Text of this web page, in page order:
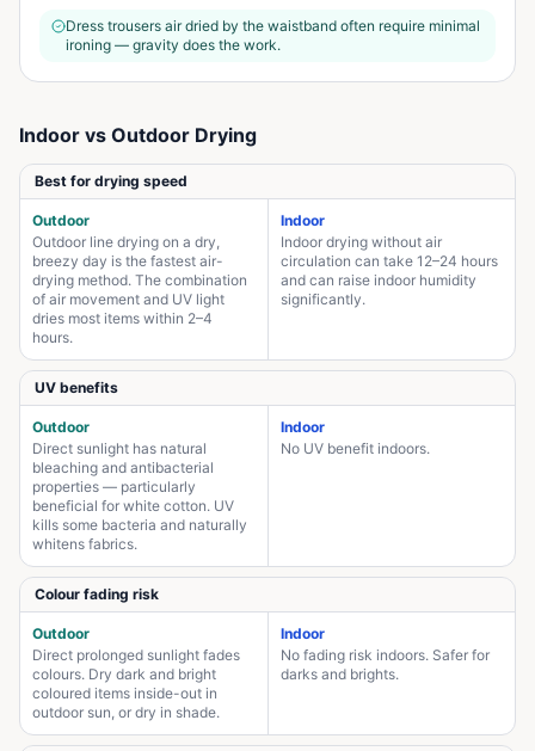
Dress trousers air dried by the waistband often require minimal
ironing — gravity does the work.
Indoor vs Outdoor Drying
Best for drying speed
Outdoor
Outdoor line drying on a dry,
breezy day is the fastest air-
drying method. The combination
of air movement and UV light
dries most items within 2–4
hours.
Indoor
Indoor drying without air
circulation can take 12–24 hours
and can raise indoor humidity
significantly.
UV benefits
Outdoor
Direct sunlight has natural
bleaching and antibacterial
properties — particularly
beneficial for white cotton. UV
kills some bacteria and naturally
whitens fabrics.
Indoor
No UV benefit indoors.
Colour fading risk
Outdoor
Direct prolonged sunlight fades
colours. Dry dark and bright
coloured items inside-out in
outdoor sun, or dry in shade.
Indoor
No fading risk indoors. Safer for
darks and brights.